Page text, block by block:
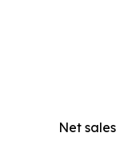
Net sales